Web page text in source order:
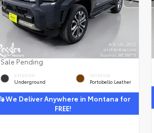
Sale Pending
EXTERIOR
Underground
INTERIOR
Portobello Leather
We Deliver Anywhere in Montana for
FREE!